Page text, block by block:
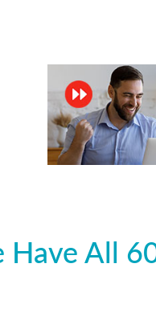
Have All